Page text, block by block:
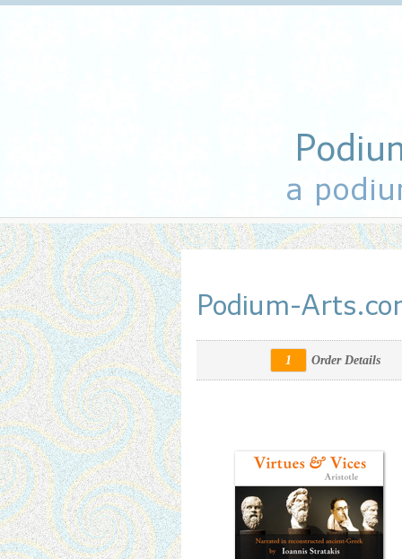
a
Podium-
1 Order Details